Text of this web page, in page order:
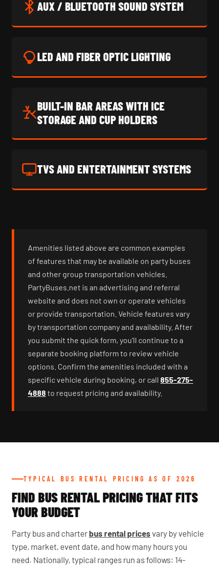
AUX / BLUETOOTH SOUND SYSTEM
LED AND FIBER OPTIC LIGHTING
BUILT-IN BAR AREAS WITH ICE
STORAGE AND CUP HOLDERS
TVS AND ENTERTAINMENT SYSTEMS
Amenities listed above are common examples
of features that may be available on party buses
and other group transportation vehicles.
PartyBuses.net is an advertising and referral
website and does not own or operate vehicles
or provide transportation. Vehicle features vary
by transportation company and availability. After
you submit the quick form, you’ll continue to a
separate booking platform to review vehicle
options. Confirm the amenities included with a
specific vehicle during booking, or call 855-275-
4888 to request pricing and availability.
TYPICAL BUS RENTAL PRICING AS OF 2026
FIND BUS RENTAL PRICING THAT FITS
YOUR BUDGET
Party bus and charter bus rental prices vary by vehicle
type, market, event date, and how many hours you
need. Nationally, typical ranges run as follows: 14-